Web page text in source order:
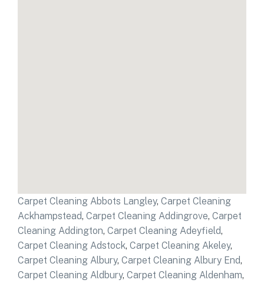
Carpet Cleaning Abbots Langley, Carpet Cleaning
Ackhampstead, Carpet Cleaning Addingrove, Carpet
Cleaning Addington, Carpet Cleaning Adeyfield,
Carpet Cleaning Adstock, Carpet Cleaning Akeley,
Carpet Cleaning Albury, Carpet Cleaning Albury End,
Carpet Cleaning Aldbury, Carpet Cleaning Aldenham,